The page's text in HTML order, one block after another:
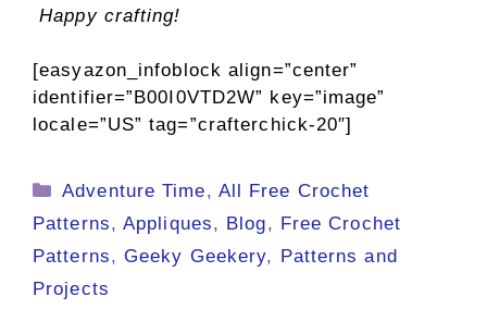
Happy crafting!
[easyazon_infoblock align=”center”
identifier=”B00I0VTD2W” key=”image”
locale=”US” tag=”crafterchick-20″]
Categories
Adventure Time, All Free Crochet
Patterns,Appliques, Blog, Free Crochet
Patterns,Geeky Geekery, Patterns and
Projects